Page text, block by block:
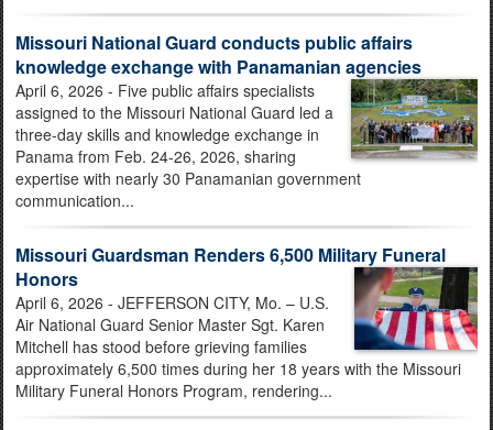
Missouri National Guard conducts public affairs
knowledge exchange with Panamanian agencies
April 6, 2026 - Five public affairs specialists
assigned to the Missouri National Guard led a
three-day skills and knowledge exchange in
Panama from Feb. 24-26, 2026, sharing
expertise with nearly 30 Panamanian government
communication...
Missouri Guardsman Renders 6,500 Military Funeral
Honors
April 6, 2026 - JEFFERSON CITY, Mo. – U.S.
Air National Guard Senior Master Sgt. Karen
Mitchell has stood before grieving families
approximately 6,500 times during her 18 years with the Missouri
Military Funeral Honors Program, rendering...